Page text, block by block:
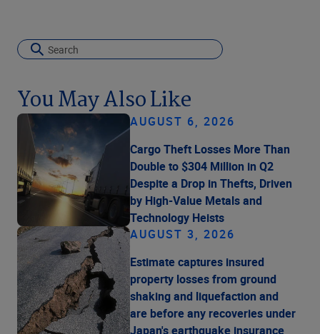
You May Also Like
AUGUST 6, 2026
Cargo Theft Losses More Than
Double to $304 Million in Q2
Despite a Drop in Thefts, Driven
by High-Value Metals and
Technology Heists
AUGUST 3, 2026
Estimate captures insured
property losses from ground
shaking and liquefaction and
are before any recoveries under
Japan's earthquake insurance